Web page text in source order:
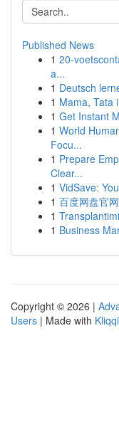
Published News
1 20-
a...
1 Deutsch
1 Mama, Tata
1 Get Instant
1 World
Focu...
1 Prepare
Clear...
1 VidSave:
1 百度网盘官
1
1 Business
Copyright © 2026 |
Users | Made with